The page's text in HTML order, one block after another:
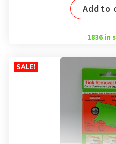
Add to
1836 in
SALE!